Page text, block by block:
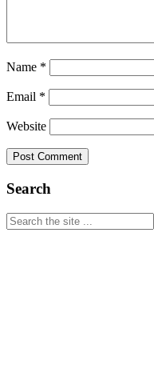
Name *
Email *
Website
Primary
Sidebar
Search
Search
the